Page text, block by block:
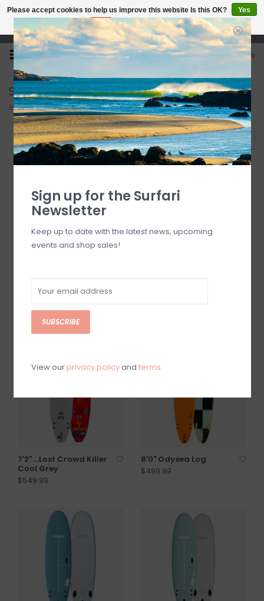
Open 7 Days 10-7
0
Surfboards
Home/Surf/Surfboards
Filter by
8'0" EZ Rider X Ben
$474.99
7'2" ...Lost Crowd Killer
Cool Grey
$549.99
8'0" Odysea Log
$499.99
Please accept cookies to help us improve this website Is this OK?
Yes
No
More on cookies »
Sign up for the Surfari
Newsletter
Keep up to date with the latest news, upcoming
events and shop sales!
SUBSCRIBE
View our privacy policyand terms